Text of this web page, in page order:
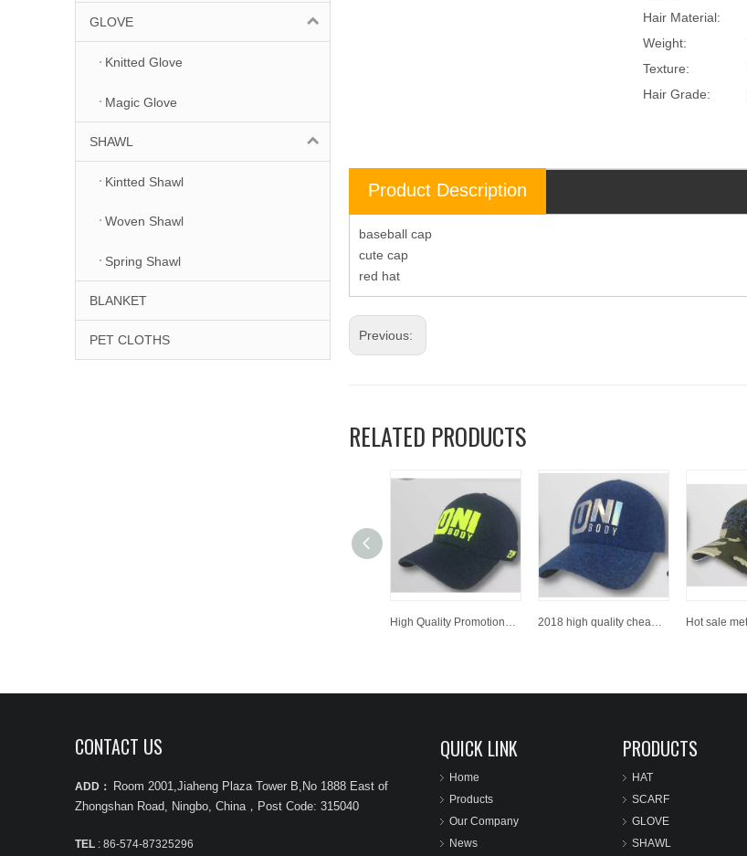
GLOVE
Knitted Glove
Magic Glove
SHAWL
Kintted Shawl
Woven Shawl
Spring Shawl
BLANKET
PET CLOTHS
Hair Material:
Weight:
Texture:
Hair Grade:
Product Description
baseball cap
cute cap
red hat
Previous:
RELATED PRODUCTS
CONTACT US
ADD：
Room 2001,Jiaheng Plaza Tower B,No 1888 East of
Zhongshan Road, Ningbo, China ， Post Code: 315040
TEL : 86-574-87325296
QUICK LINK
Home
Products
Our Company
News
PRODUCTS
HAT
SCARF
GLOVE
SHAWL